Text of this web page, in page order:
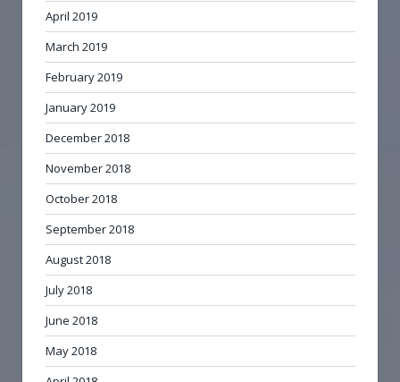
April 2019
March 2019
February 2019
January 2019
December 2018
November 2018
October 2018
September 2018
August 2018
July 2018
June 2018
May 2018